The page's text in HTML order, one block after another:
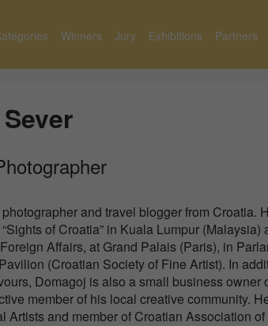
Winners Jury Exhibitions Partners
and travel blogger from Croatia.
of Croatia” in Kuala Lumpur
Affairs, at Grand Palais (Paris), in
(Croatian Society of Fine Artist). In
Domagoj is also a small business owner
member of his local creative community.
Artists and member of Croatian Association